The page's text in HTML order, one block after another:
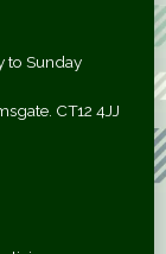
to Sunday
CT12 4JJ